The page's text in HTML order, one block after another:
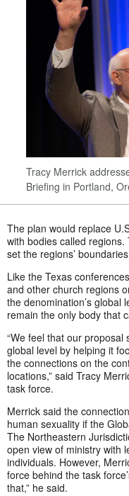
Tracy Merrick
Briefing in Portland,
The plan would replace
with bodies called
set the regions’
Like the Texas
and other church regions
the denomination’s global
remain the only body that
“We feel that our
global level by helping it
the connections on the
locations,” said Tracy
task force.
Merrick said the
human sexuality if the
The Northeastern
open view of ministry with
individuals. However,
force behind the task
that,” he said.